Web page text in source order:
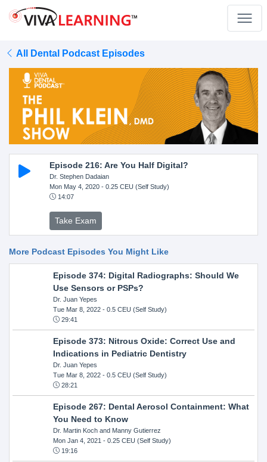
All Dental Podcast Episodes
Episode 216: Are You Half Digital?
Dr. Stephen Dadaian
Mon May 4, 2020- 0.25 CEU (Self Study)
14:07
Take Exam
More Podcast Episodes You Might Like
Episode 374: Digital Radiographs: Should We
Use Sensors or PSPs?
Dr. Juan Yepes
Tue Mar 8, 2022- 0.5 CEU (Self Study)
29:41
Episode 373: Nitrous Oxide: Correct Use and
Indications in Pediatric Dentistry
Dr. Juan Yepes
Tue Mar 8, 2022- 0.5 CEU (Self Study)
28:21
Episode 267: Dental Aerosol Containment: What
You Need to Know
Dr. Martin Koch and Manny Gutierrez
Mon Jan 4, 2021 - 0.25 CEU (Self Study)
19:16